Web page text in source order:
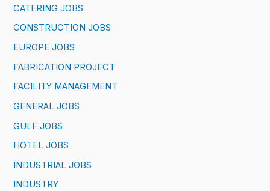
CATERING JOBS
CONSTRUCTION JOBS
EUROPE JOBS
FABRICATION PROJECT
FACILITY MANAGEMENT
GENERAL JOBS
GULF JOBS
HOTEL JOBS
INDUSTRIAL JOBS
INDUSTRY